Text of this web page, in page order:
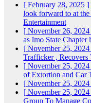
[ February 28, 2025 ]
look forward to at
Entertainment
[ November 26,
as Imo State
[ November 25,
Trafficker , Recovers
[ November 25,
of Extortion and Car
[ November 25,
[ November 25,
Group To Manage